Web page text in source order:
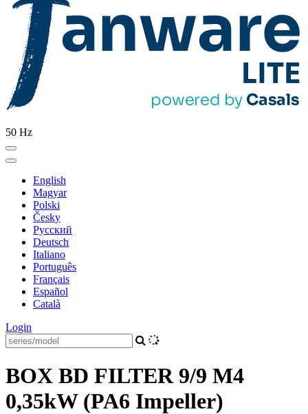
50 Hz
English
Magyar
Polski
Česky
Pусский
Deutsch
Italiano
Português
Français
Español
Català
Login
BOX BD FILTER 9/9 M4
0,35kW (PA6 Impeller)